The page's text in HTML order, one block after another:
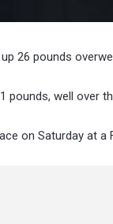
26 pounds
pounds, well over
on Saturday at a